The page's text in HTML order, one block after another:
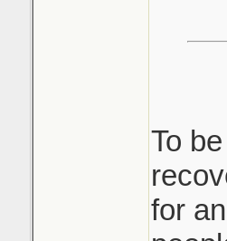
To
for